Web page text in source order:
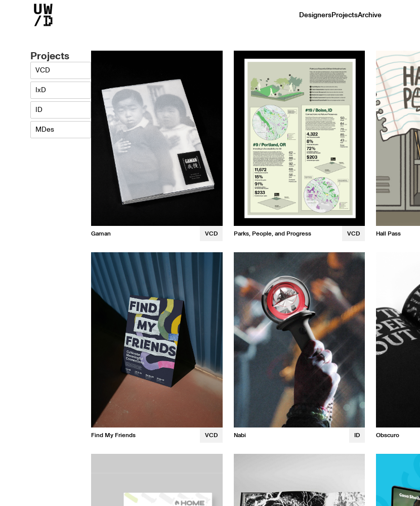
DesignersProjectsArchive
Projects
VCD
IxD
ID
MDes
Gaman VCD Parks, People, and Progress VCD
Gerri Zhou
Hall Pass
Kalina Luong
Find My Friends VCD
Maya Dolan
Nabi ID Obscuro